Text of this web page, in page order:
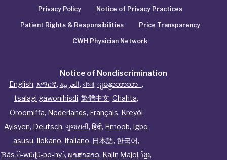
Privacy Policy Notice of Privacy Practices
Patient Rights & Responsibilities Price Transparency
CWH Physician Network
Notice of Nondiscrimination
English, አማርኛ, العربية, বাংলা, ျမန္မာဘာသာ ,
tsalagi gawonihisdi, 繁體中文, Chahta,
Oroomiffa, Nederlands, Français, Kreyòl
Ayisyen, Deutsch, ગુજરાતી, हिंदी, Hmoob, Igbo
asusu, Ilokano, Italiano, 日本語, 한국어,
Ɓàsɔ́ɔ̀‑wùɖù‑po‑nyɔ̀, ພາສາລາວ, Kajin Ṃajōḷ, ខ្មែរ,